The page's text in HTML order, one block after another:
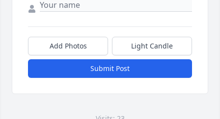
Add Photos Light Candle
Submit Post